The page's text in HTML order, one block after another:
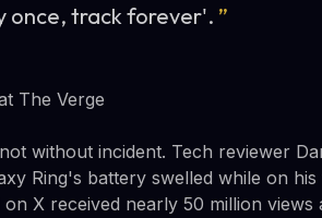
once, track forever'. ”
The Verge
without incident. Tech reviewer
Ring's battery swelled while on
X received nearly 50 million views